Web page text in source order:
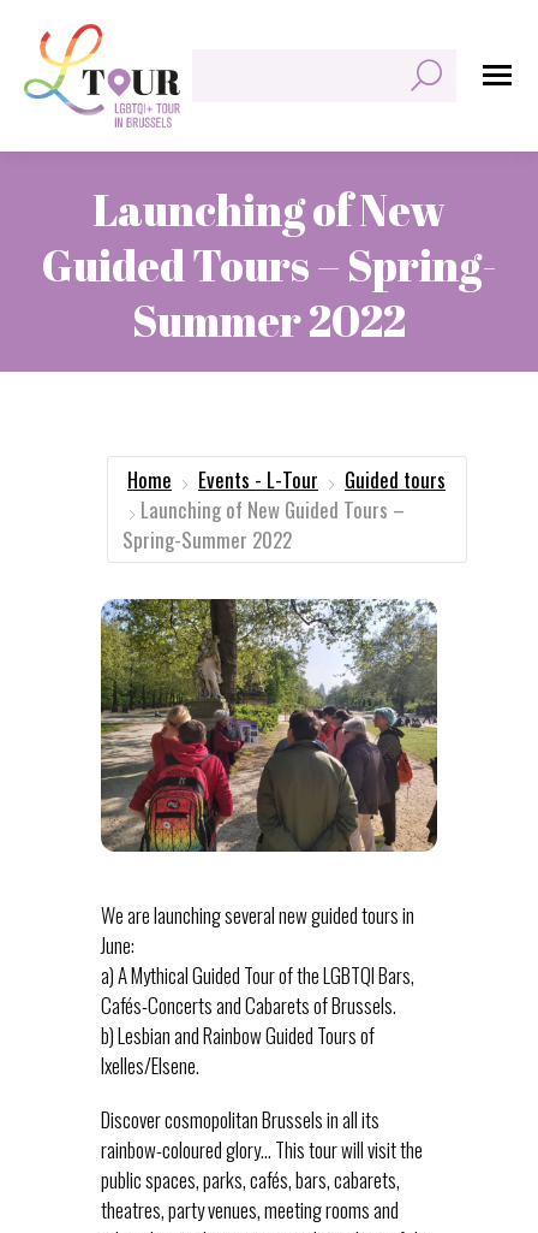
Launching of New
Guided Tours – Spring-
Summer 2022
Home Events - L-Tour
Guided tours
Launching of New Guided Tours –
Spring-Summer 2022
We are launching several new guided tours in
June:
a) A Mythical Guided Tour of the LGBTQI Bars,
Cafés-Concerts and Cabarets of Brussels.
b) Lesbian and Rainbow Guided Tours of
Ixelles/Elsene.
Discover cosmopolitan Brussels in all its
rainbow-coloured glory… This tour will visit the
public spaces, parks, cafés, bars, cabarets,
theatres, party venues, meeting rooms and